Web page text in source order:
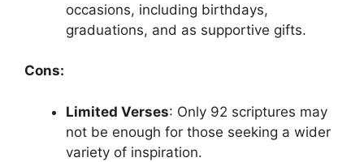
occasions, including birthdays,
graduations, and as supportive gifts.
Cons:
Limited Verses: Only 92 scriptures may
not be enough for those seeking a wider
variety of inspiration.